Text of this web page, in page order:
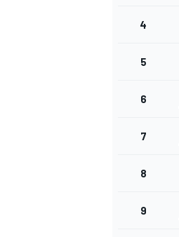
4
5
6
7
8
9